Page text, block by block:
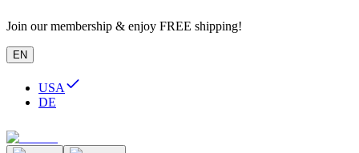
Join our membership & enjoy FREE shipping!
EN
USA
DE